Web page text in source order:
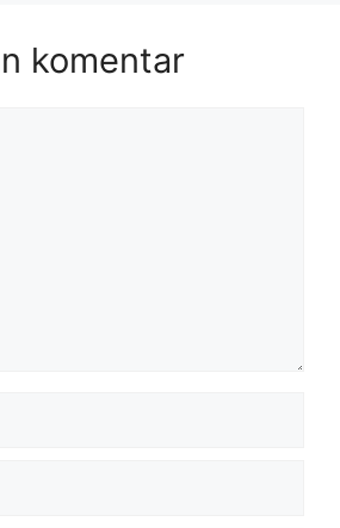
komentar